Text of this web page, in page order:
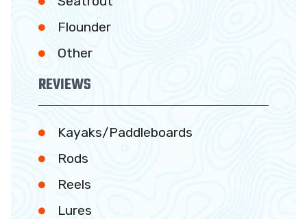
Flounder
Other
REVIEWS
Kayaks/Paddleboards
Rods
Reels
Lures